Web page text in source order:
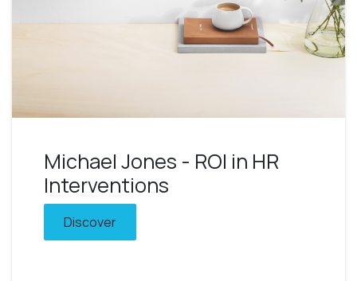
Michael Jones - ROI in HR
Interventions
Discover